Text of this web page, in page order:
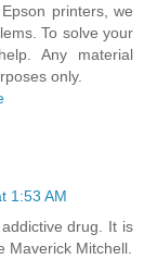
printers, we
To solve your
Any material
only.
1:53 AM
drug. It is
Maverick Mitchell.